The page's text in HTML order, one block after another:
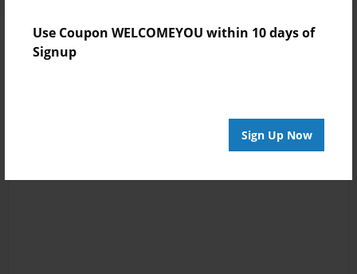
Use Coupon WELCOMEYOU within 10 days of
Signup
Sign Up Now